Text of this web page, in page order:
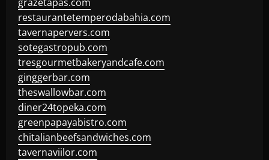
restaurantetemperodabahia.com
tavernapervers.com
sotegastropub.com
tresgourmetbakeryandcafe.com
ginggerbar.com
theswallowbar.com
diner24topeka.com
greenpapayabistro.com
chitalianbeefsandwiches.com
tavernaviilor.com